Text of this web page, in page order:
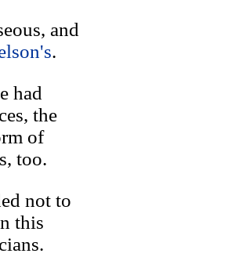
and
.
had
the
of
too.
not to
this